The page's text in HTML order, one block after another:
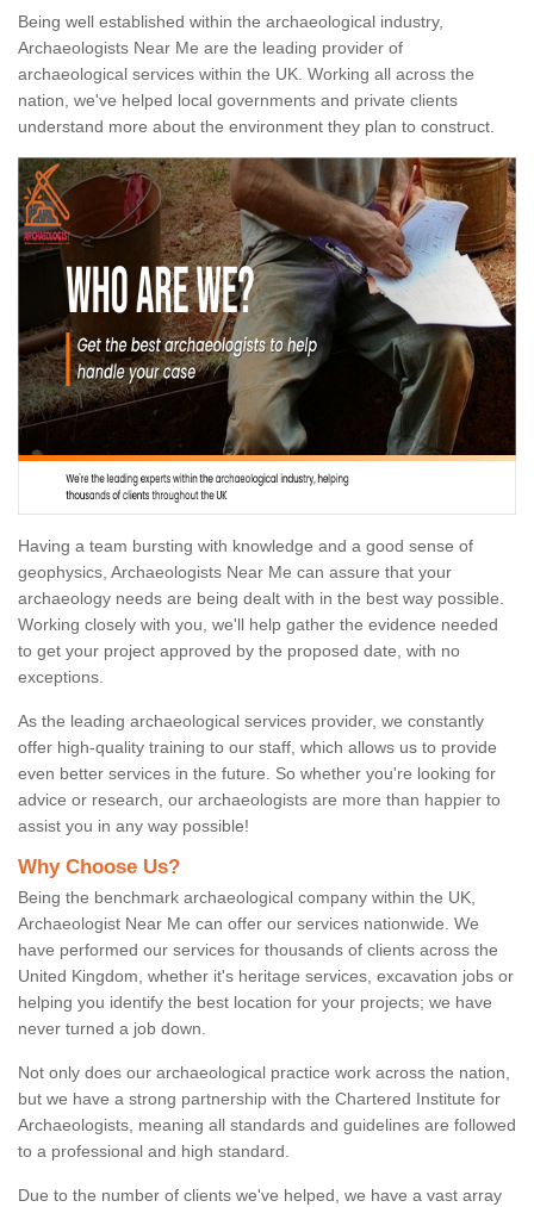
Being well established within the archaeological industry,
Archaeologists Near Me are the leading provider of
archaeological services within the UK. Working all across the
nation, we've helped local governments and private clients
understand more about the environment they plan to construct.
Having a team bursting with knowledge and a good sense of
geophysics, Archaeologists Near Me can assure that your
archaeology needs are being dealt with in the best way possible.
Working closely with you, we'll help gather the evidence needed
to get your project approved by the proposed date, with no
exceptions.
As the leading archaeological services provider, we constantly
offer high-quality training to our staff, which allows us to provide
even better services in the future. So whether you're looking for
advice or research, our archaeologists are more than happier to
assist you in any way possible!
Why Choose Us?
Being the benchmark archaeological company within the UK,
Archaeologist Near Me can offer our services nationwide. We
have performed our services for thousands of clients across the
United Kingdom, whether it's heritage services, excavation jobs or
helping you identify the best location for your projects; we have
never turned a job down.
Not only does our archaeological practice work across the nation,
but we have a strong partnership with the Chartered Institute for
Archaeologists, meaning all standards and guidelines are followed
to a professional and high standard.
Due to the number of clients we've helped, we have a vast array